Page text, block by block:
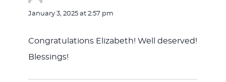
January 3, 2025 at 2:57 pm
Congratulations Elizabeth! Well deserved!
Blessings!